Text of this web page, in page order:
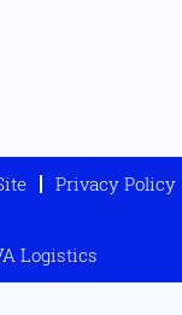
Privacy Policy
Logistics